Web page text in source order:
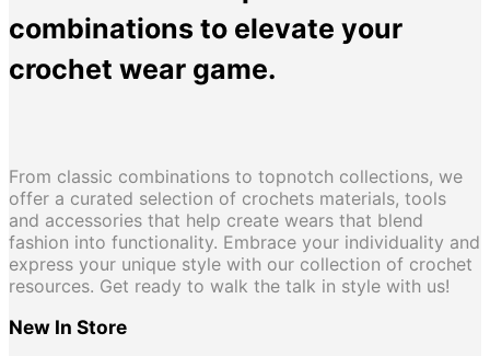
combinations to elevate your
crochet wear game.
From classic combinations to topnotch collections, we
offer a curated selection of crochets materials, tools
and accessories that help create wears that blend
fashion into functionality. Embrace your individuality and
express your unique style with our collection of crochet
resources. Get ready to walk the talk in style with us!
New In Store